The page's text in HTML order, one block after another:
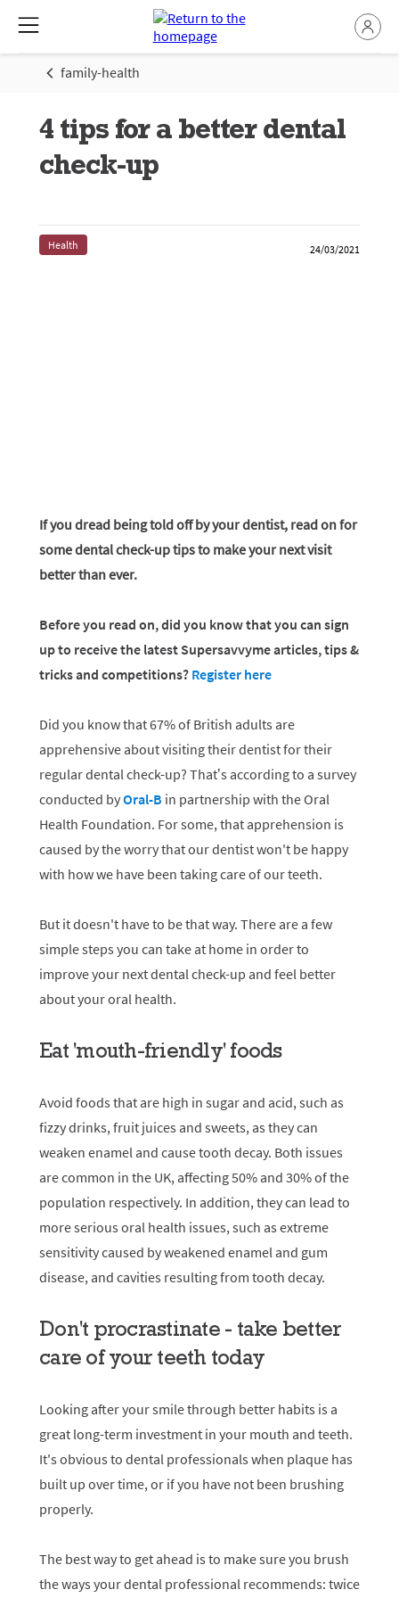
family-health
4 tips for a better dental
check-up
Health 24/03/2021
If you dread being told off by your dentist, read on for
some dental check-up tips to make your next visit
better than ever.
Before you read on, did you know that you can sign
up to receive the latest Supersavvyme articles, tips &
tricks and competitions? Register here
Did you know that 67% of British adults are
apprehensive about visiting their dentist for their
regular dental check-up? That’s according to a survey
conducted byOral-B in partnership with the Oral
Health Foundation. For some, that apprehension is
caused by the worry that our dentist won't be happy
with how we have been taking care of our teeth.
But it doesn't have to be that way. There are a few
simple steps you can take at home in order to
improve your next dental check-up and feel better
about your oral health.
Eat 'mouth-friendly' foods
Avoid foods that are high in sugar and acid, such as
fizzy drinks, fruit juices and sweets, as they can
weaken enamel and cause tooth decay. Both issues
are common in the UK, affecting 50% and 30% of the
population respectively. In addition, they can lead to
more serious oral health issues, such as extreme
sensitivity caused by weakened enamel and gum
disease, and cavities resulting from tooth decay.
Don't procrastinate - take better
care of your teeth today
Looking after your smile through better habits is a
great long-term investment in your mouth and teeth.
It's obvious to dental professionals when plaque has
built up over time, or if you have not been brushing
properly.
The best way to get ahead is to make sure you brush
the ways your dental professional recommends: twice